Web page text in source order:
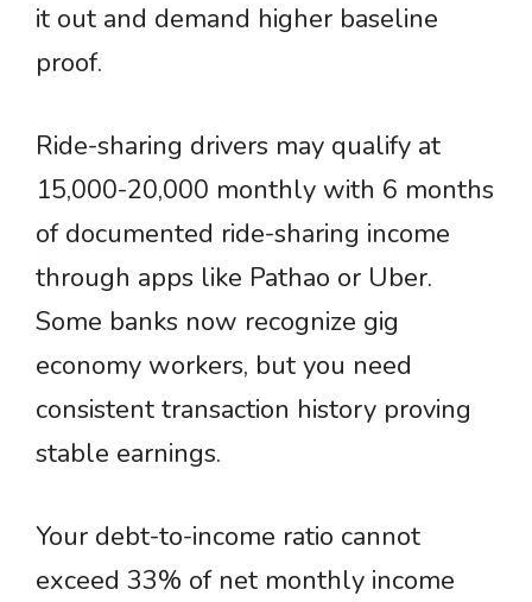
it out and demand higher baseline
proof.
Ride-sharing drivers may qualify at
15,000-20,000 monthly with 6 months
of documented ride-sharing income
through apps like Pathao or Uber.
Some banks now recognize gig
economy workers, but you need
consistent transaction history proving
stable earnings.
Your debt-to-income ratio cannot
exceed 33% of net monthly income